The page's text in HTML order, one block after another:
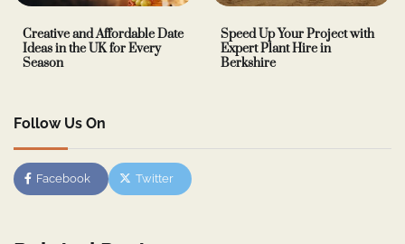
Creative and Affordable Date
Ideas in the UK for Every
Season
Speed Up Your Project with
Expert Plant Hire in
Berkshire
Follow Us On
Facebook Twitter